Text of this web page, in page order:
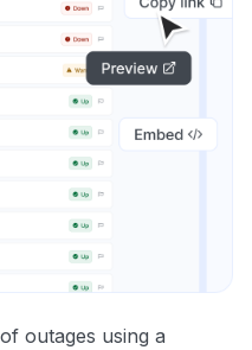
outages using a